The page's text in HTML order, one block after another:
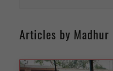
Articles by Madhur